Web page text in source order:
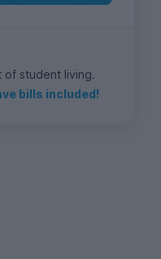
of student living.
bills included!